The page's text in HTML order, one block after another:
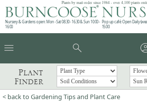
Plants by mail order since 1984 - over 4,100 plants
Nursery & Gardens open: Mon - Sat 08.30 - 16.30 & Sun 10:00 -
16:00
Pop up café: Open Daily
15:00
menu search
Plant
Finder
< back to Gardening Tips and Plant Care